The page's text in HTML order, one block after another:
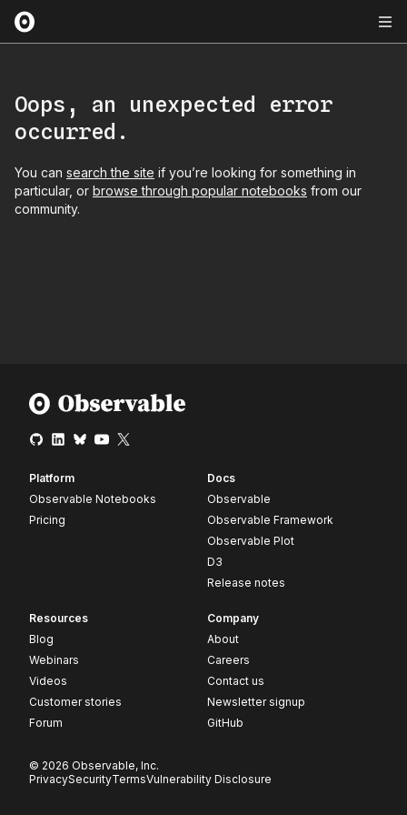
Oops, an unexpected error
occurred.
You can search the site if you’re looking for something in
particular, or browse through popular notebooks from our
community.
Platform
Observable Notebooks
Pricing
Docs
Observable
Observable Framework
Observable Plot
D3
Release notes
Resources
Blog
Webinars
Videos
Customer stories
Forum
Company
About
Careers
Contact us
Newsletter signup
GitHub
© 2026 Observable, Inc.
PrivacySecurityTermsVulnerability Disclosure